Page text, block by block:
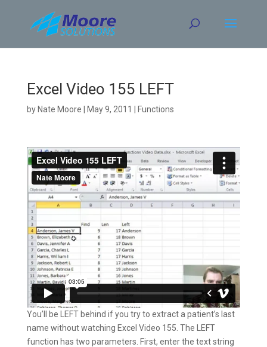
content
Excel Video 155 LEFT
by Nate Moore May 9, 2011 Functions
You’ll be LEFT behind if you try to extract a patient’s last
name without watching Excel Video 155. The LEFT
function has two parameters. First, enter the text string